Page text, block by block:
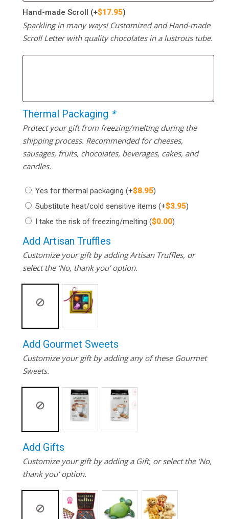
Hand-made Scroll (+$17.95)
Sparkling in many ways! Customized and Hand-made
Scroll Letter with quality chocolates in a lustrous tube.
Thermal Packaging *
Protect your gift from freezing/melting during the
shipping process. Recommended for cheeses,
sausages, fruits, chocolates, beverages, cakes, and
candles.
Yes for thermal packaging (+$8.95)
Substitute heat/cold sensitive items (+$3.95)
I take the risk of freezing/melting ($0.00)
Add Artisan Truffles
Customize your gift by adding Artisan Truffles, or
select the ‘No, thank you’ option.
Add Gourmet Sweets
Customize your gift by adding any of these Gourmet
Sweets.
Add Gifts
Customize your gift by adding a Gift, or select the ‘No,
thank you’ option.